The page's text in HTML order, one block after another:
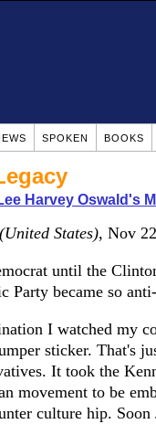
SPOKEN BOOKS
Harvey Oswald's
(United States), Nov
until the
Party became so
I watched my
sticker. That's
It took the
movement to be
culture hip.